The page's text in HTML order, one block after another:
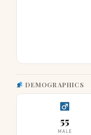
DEMOGRAPHICS
55
MALE